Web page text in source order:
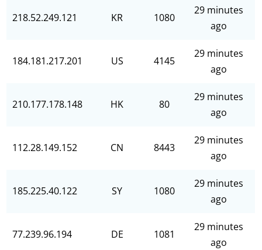
218.52.249.121 KR 1080
29 minutes
ago
184.181.217.201 US 4145
29 minutes
ago
210.177.178.148 HK 80
29 minutes
ago
112.28.149.152 CN 8443
29 minutes
ago
185.225.40.122 SY 1080
29 minutes
ago
77.239.96.194 DE 1081
29 minutes
ago